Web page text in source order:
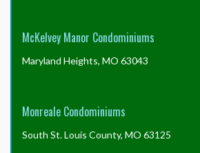
McKelvey Manor Condominiums
Maryland Heights, MO 63043
Monreale Condominiums
South St. Louis County, MO 63125